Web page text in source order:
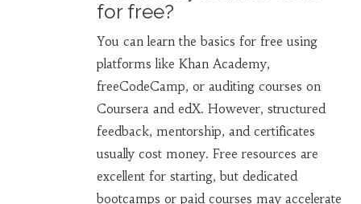
for free?
You can learn the basics for free using
platforms like Khan Academy,
freeCodeCamp, or auditing courses on
Coursera and edX. However, structured
feedback, mentorship, and certificates
usually cost money. Free resources are
excellent for starting, but dedicated
bootcamps or paid courses may accelerate